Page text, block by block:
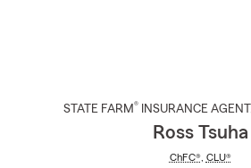
STATE FARM® INSURANCE AGENT
Ross Tsuha
ChFC®, CLU®